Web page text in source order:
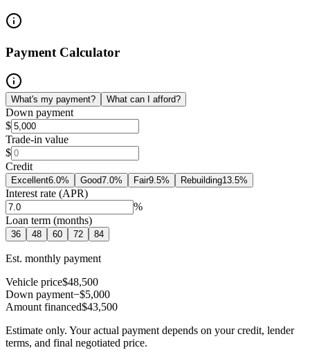
Payment Calculator
What's my payment? What can I afford?
Down payment
$
Trade-in value
$
Credit
Excellent6.0% Good7.0% Fair9.5% Rebuilding13.5%
Interest rate (APR)
%
Loan term (months)
36 48 60 72 84
Est. monthly payment
Vehicle price$48,500
Down payment−$5,000
Amount financed$43,500
Estimate only. Your actual payment depends on your credit, lender
terms, and final negotiated price.